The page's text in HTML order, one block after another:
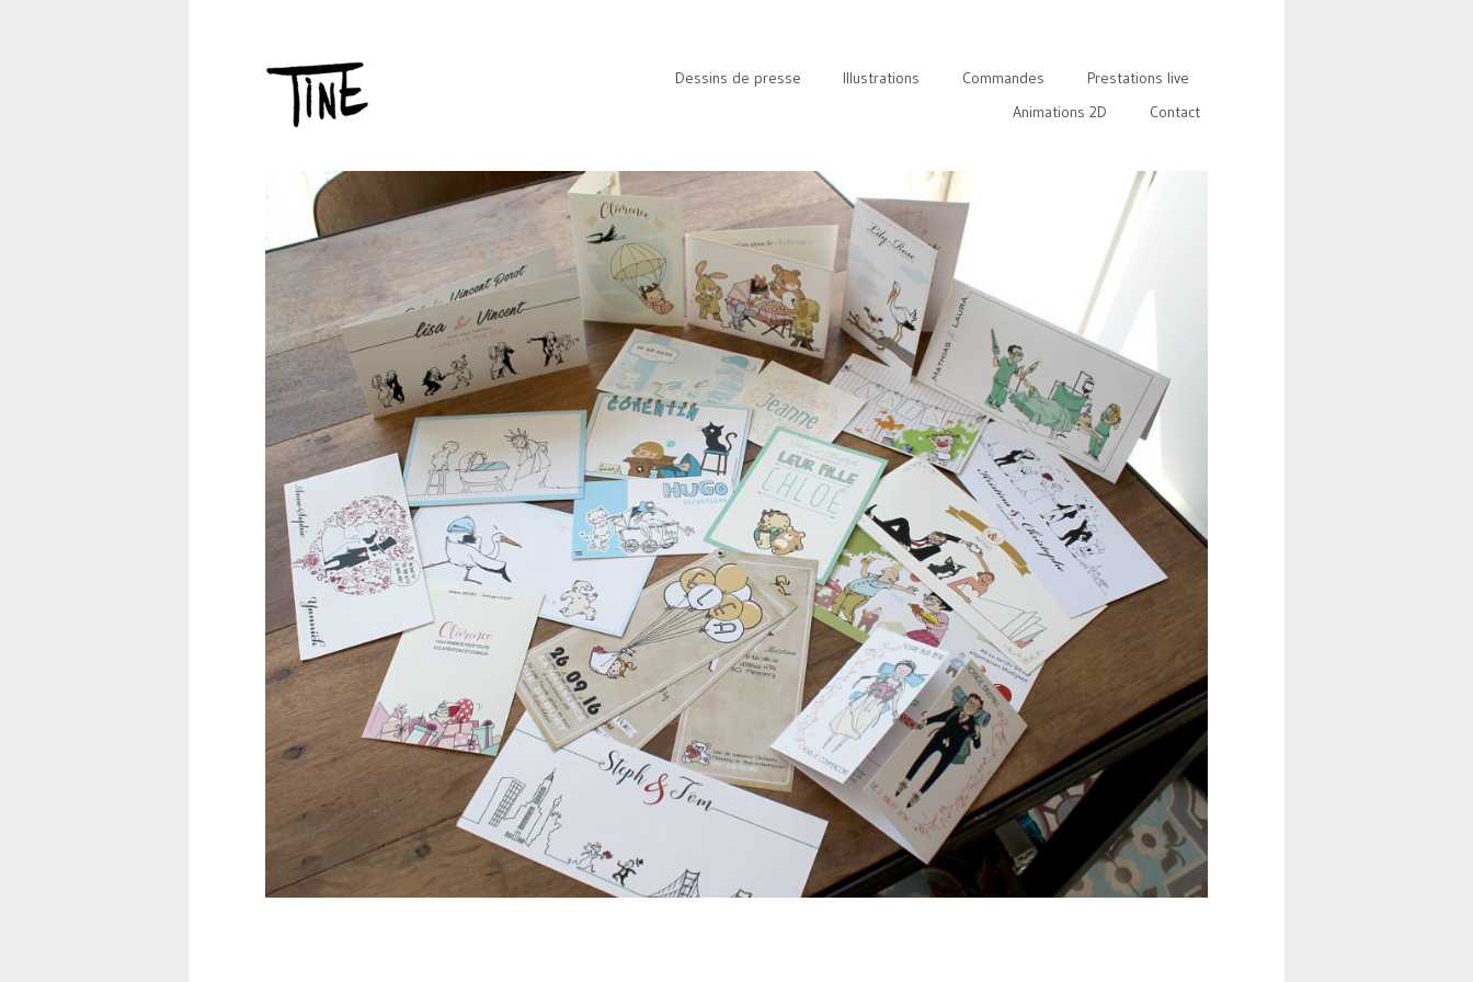
Dessins de presse Illustrations Commandes
Prestations live
Animations 2D
Contact